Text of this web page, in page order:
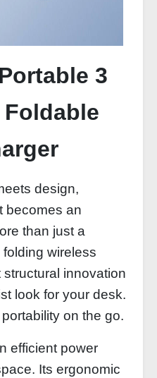
3
design,
becomes an
than just a
wireless
innovation
look for your desk.
on the go.
efficient power
Its ergonomic